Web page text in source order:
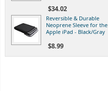
$34.02
Reversible & Durable
Neoprene Sleeve for the
Apple iPad - Black/Gray
$8.99